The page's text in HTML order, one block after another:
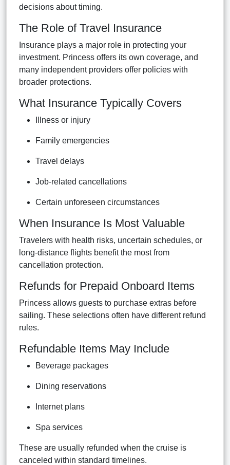
decisions about timing.
The Role of Travel Insurance
Insurance plays a major role in protecting your
investment. Princess offers its own coverage, and
many independent providers offer policies with
broader protections.
What Insurance Typically Covers
Illness or injury
Family emergencies
Travel delays
Job-related cancellations
Certain unforeseen circumstances
When Insurance Is Most Valuable
Travelers with health risks, uncertain schedules, or
long-distance flights benefit the most from
cancellation protection.
Refunds for Prepaid Onboard Items
Princess allows guests to purchase extras before
sailing. These selections often have different refund
rules.
Refundable Items May Include
Beverage packages
Dining reservations
Internet plans
Spa services
These are usually refunded when the cruise is
canceled within standard timelines.